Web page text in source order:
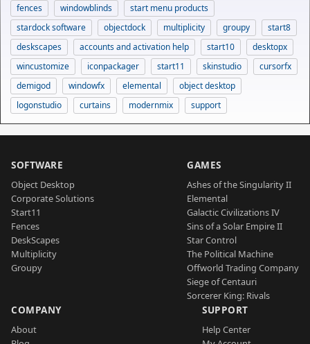
fences windowblinds
start menu products
stardock software
objectdock multiplicity groupy
start8
deskscapes
accounts and activation help start10
desktopx
wincustomize
iconpackager start11 skinstudio
cursorfx
demigod
windowfx elemental
object desktop
logonstudio
curtains modernmix support
SOFTWARE
Object Desktop
Corporate Solutions
Start11
Fences
DeskScapes
Multiplicity
Groupy
GAMES
Ashes of the Singularity II
Elemental
Galactic Civilizations IV
Sins of a Solar Empire II
Star Control
The Political Machine
Offworld Trading Company
Siege of Centauri
Sorcerer King: Rivals
COMPANY
About
SUPPORT
Help Center